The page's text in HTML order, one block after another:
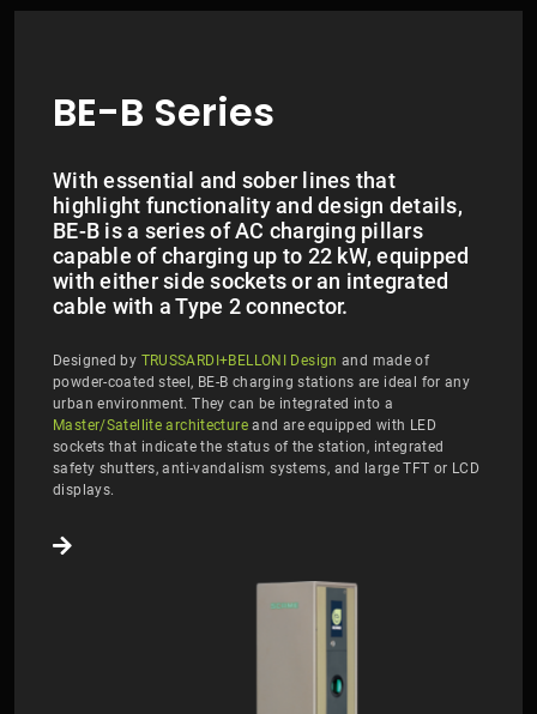
BE-B Series
With essential and sober lines that
highlight functionality and design details,
BE-B is a series of AC charging pillars
capable of charging up to 22 kW, equipped
with either side sockets or an integrated
cable with a Type 2 connector.
Designed by TRUSSARDI+BELLONI Design and made of
powder-coated steel, BE-B charging stations are ideal for any
urban environment. They can be integrated into a
Master/Satellite architecture and are equipped with LED
sockets that indicate the status of the station, integrated
safety shutters, anti-vandalism systems, and large TFT or LCD
displays.